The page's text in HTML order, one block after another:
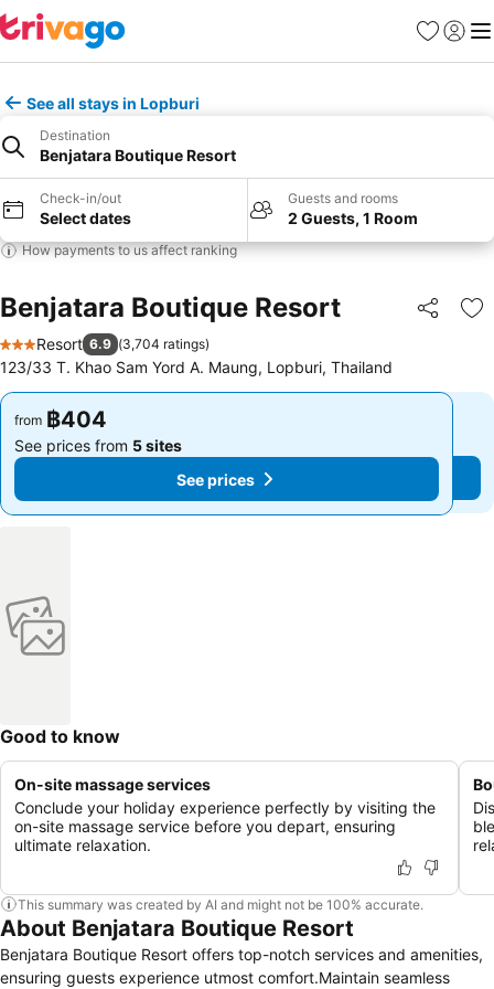
Favorites
Sign in
See all stays in Lopburi
Destination
Benjatara Boutique Resort
Check-in/out
Select dates
Guests and rooms
2 Guests, 1 Room
How payments to us affect ranking
Benjatara Boutique Resort Share
3 Stars
Resort 6.9 (3,704 ratings)
123/33 T. Khao Sam Yord A. Maung, Lopburi, Thailand
from ฿404
See prices from 5 sites
See prices
from ฿404
See prices from 5 sites
See prices
Good to know
On-site massage services
Conclude your holiday experience perfectly by visiting the
on-site massage service before you depart, ensuring
ultimate relaxation.
This summary was created by AI and might not be 100% accurate.
About Benjatara Boutique Resort
Benjatara Boutique Resort offers top-notch services and amenities,
ensuring guests experience utmost comfort.Maintain seamless